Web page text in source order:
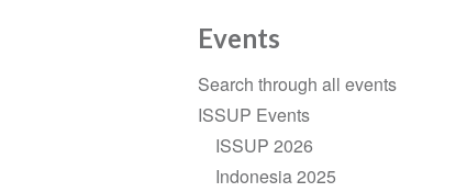
Events
Section
navigation
Search through all events
ISSUP Events
ISSUP 2026
Indonesia 2025